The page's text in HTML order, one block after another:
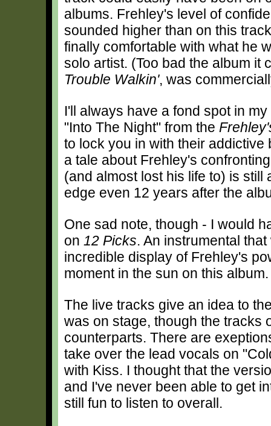
albums. Frehley's level of
sounded higher than on this
finally comfortable with what he
solo artist. (Too bad the album it
Trouble Walkin', was
I'll always have a fond spot in
"Into The Night" from the
to lock you in with their
a tale about Frehley's
(and almost lost his life to) is
edge even 12 years after the
One sad note, though - I would
on 12 Picks. An instrumental
incredible display of Frehley's
moment in the sun on this album.
The live tracks give an idea to
was on stage, though the tracks
counterparts. There are
take over the lead vocals on
with Kiss. I thought that the
and I've never been able to get
still fun to listen to overall.